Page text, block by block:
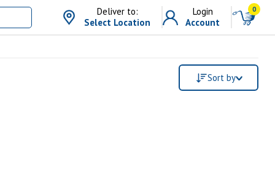
Deliver to:
Select Location
Login
Account
0
Sort by